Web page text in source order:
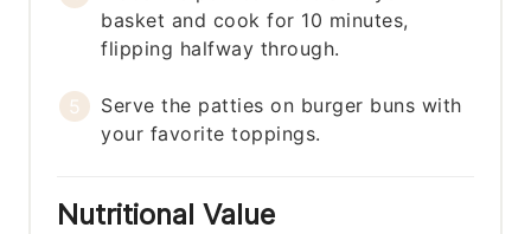
basket and cook for 10 minutes,
flipping halfway through.
Serve the patties on burger buns with
your favorite toppings.
Nutritional Value